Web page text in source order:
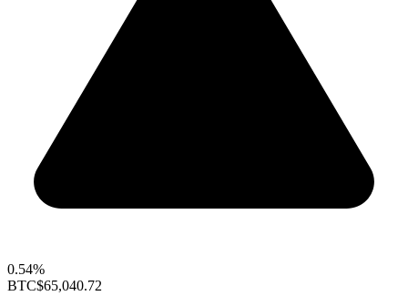
0.54%
BTC$65,040.72